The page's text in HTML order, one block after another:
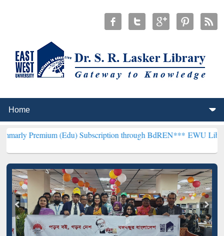
(Edu) Subscription through BdREN***EWU Library will